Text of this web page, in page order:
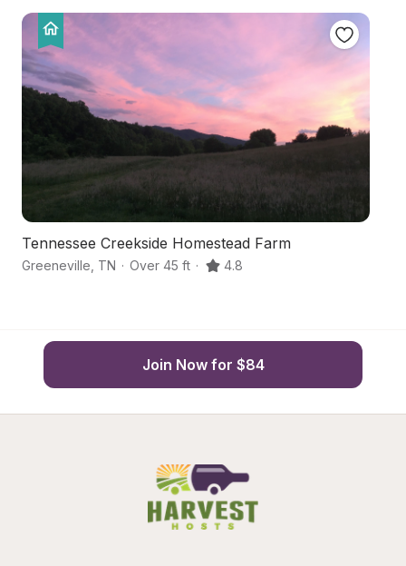
Tennessee Creekside Homestead Farm
Greeneville TN · Over 45 ft · 4.8
Join Now for $84